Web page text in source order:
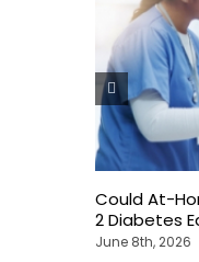
Could At-
2 Diabetes
June 8th, 2026